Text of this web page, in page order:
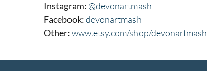
Instagram: @devonartmash
Facebook:devonartmash
Other:www.etsy.com/shop/devonartmash